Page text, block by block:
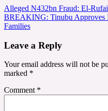
Post
navigation
Alleged N432bn Fraud: El-
BREAKING: Tinubu Approves
Families
Leave a Reply
Your email address will not be
marked *
Comment *